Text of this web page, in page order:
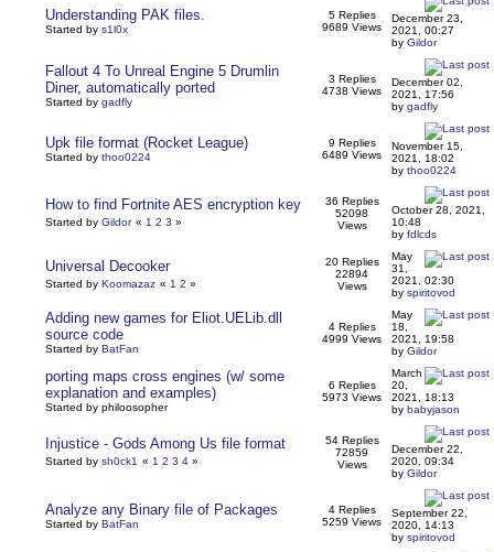
Understanding PAK files.
Started by s1l0x
5 Replies
9689 Views
December 23,
2021, 00:27
by Gildor
Fallout 4 To Unreal Engine 5 Drumlin
Diner, automatically ported
Started by gadfly
3 Replies
4738 Views
December 02,
2021, 17:56
by gadfly
Upk file format (Rocket League)
Started by thoo0224
9 Replies
6489 Views
November 15,
2021, 18:02
by thoo0224
How to find Fortnite AES encryption key
Started by Gildor « 1 2 3 »
36 Replies
52098
Views
October 28, 2021,
10:48
by fdlcds
Universal Decooker
Started by Koomazaz « 1 2 »
20 Replies
22894
Views
May
31,
2021, 02:30
by spiritovod
Adding new games for Eliot.UELib.dll
source code
Started by BatFan
4 Replies
4999 Views
May
18,
2021, 19:58
by Gildor
porting maps cross engines (w/ some
explanation and examples)
Started by philoosopher
6 Replies
5973 Views
March
20,
2021, 18:13
by babyjason
Injustice - Gods Among Us file format
Started by sh0ck1 « 1 2 3 4 »
54 Replies
72859
Views
December 22,
2020, 09:34
by Gildor
Analyze any Binary file of Packages
Started by BatFan
4 Replies
5259 Views
September 22,
2020, 14:13
by spiritovod